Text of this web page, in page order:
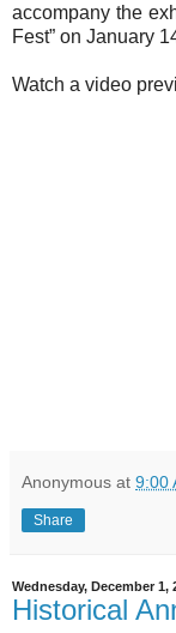
accompany the
Fest” on January
Watch a video
Anonymous at 9:00
Share
Wednesday, December 1,
Historical